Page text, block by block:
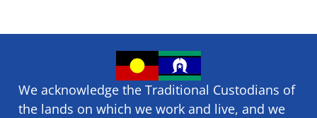
We acknowledge the Traditional Custodians of
the lands on which we ​work and ​live, and we